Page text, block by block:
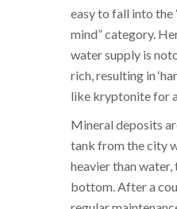
easy to fall into the
mind” category.
water supply is
rich, resulting in
like kryptonite for
Mineral deposits
tank from the city
heavier than
bottom. After a